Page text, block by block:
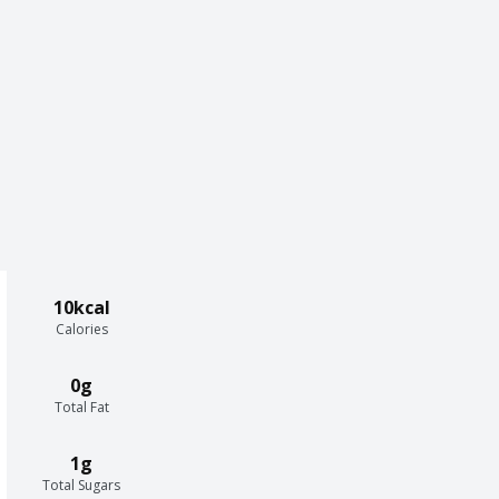
10kcal
Calories
0g
Total Fat
1g
Total Sugars